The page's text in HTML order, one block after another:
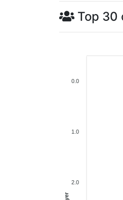
Top 30
0.0
1.0
2.0